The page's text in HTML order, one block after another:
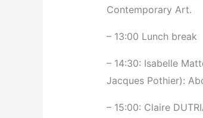
Contemporary Art.
– 13:00 Lunch break
– 14:30: Isabelle
Jacques Pothier):
– 15:00: Claire